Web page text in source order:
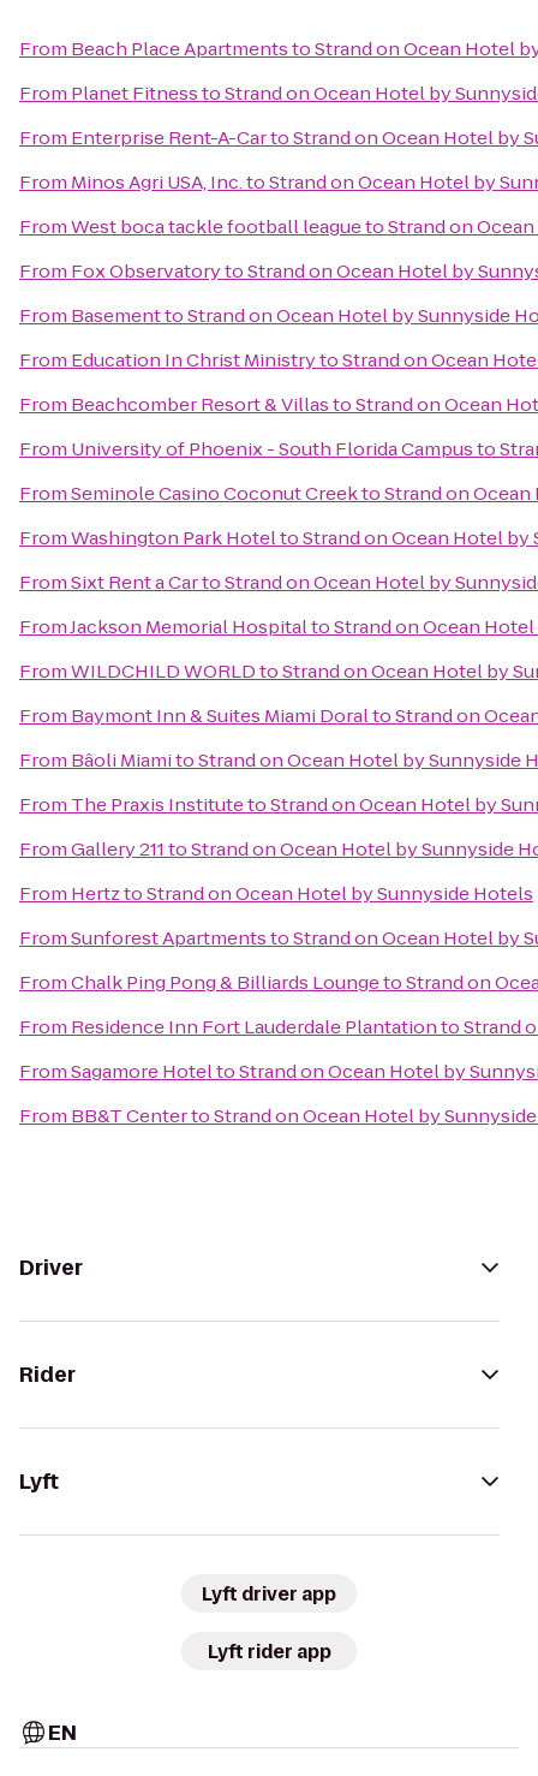
From Beach Place ApartmentstoStrand on Ocean Hotel
From Planet FitnesstoStrand on Ocean Hotel by
From Enterprise Rent-A-CartoStrand on Ocean Hotel by
From Minos Agri USA, Inc.toStrand on Ocean Hotel by
FromWest boca tackle football leaguetoStrand on
From Fox ObservatorytoStrand on Ocean Hotel by
From BasementtoStrand on Ocean Hotel by Sunnyside
From Education In Christ MinistrytoStrand on Ocean
From Beachcomber Resort & VillastoStrand on Ocean
From University of Phoenix - South Florida Campusto
FromSeminole Casino Coconut CreektoStrand on
FromWashington Park HoteltoStrand on Ocean Hotel by
FromSixt Rent a CartoStrand on Ocean Hotel by
FromJackson Memorial HospitaltoStrand on Ocean
FromWILDCHILD WORLDtoStrand on Ocean Hotel by
From Baymont Inn & Suites Miami DoraltoStrand on
From Bâoli MiamitoStrand on Ocean Hotel by Sunnyside
From The Praxis InstitutetoStrand on Ocean Hotel by
FromGallery 211toStrand on Ocean Hotel by Sunnyside
From HertztoStrand on Ocean Hotel by Sunnyside Hotels
FromSunforest ApartmentstoStrand on Ocean Hotel by
FromChalk Ping Pong & Billiards LoungetoStrand on
From Residence Inn Fort Lauderdale PlantationtoStrand
FromSagamore HoteltoStrand on Ocean Hotel by
From BB&T CentertoStrand on Ocean Hotel by
Driver
Rider
Lyft
Lyft driver app
Lyft rider app
EN